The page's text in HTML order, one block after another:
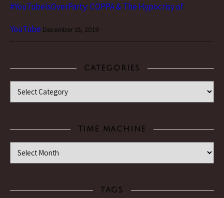
#YouTubeIsOverParty: COPPA & The Hypocrisy of
YouTube December 15, 2019
CATEGORIES
Categories
TIME MACHINE
Time Machine
TAGS